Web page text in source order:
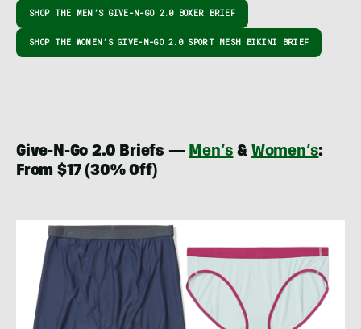
SHOP THE MEN’S GIVE-N-GO 2.0 BOXER BRIEF
SHOP THE WOMEN’S GIVE-N-GO 2.0 SPORT MESH BIKINI BRIEF
Give-N-Go 2.0 Briefs —Men’s&Women’s:
From $17 (30% Off)